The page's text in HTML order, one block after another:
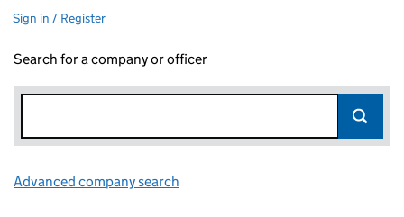
Sign in / Register
Search for a company or officer
Advanced company search